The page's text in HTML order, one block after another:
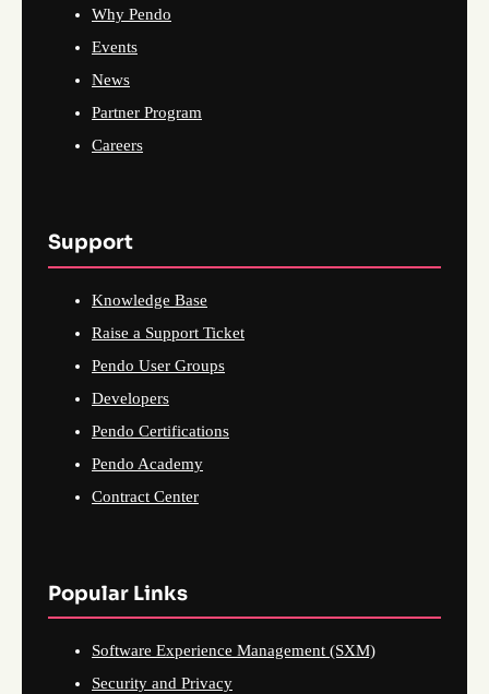
Why Pendo
Events
News
Partner Program
Careers
Support
Knowledge Base
Raise a Support Ticket
Pendo User Groups
Developers
Pendo Certifications
Pendo Academy
Contract Center
Popular Links
Software Experience Management (SXM)
Security and Privacy